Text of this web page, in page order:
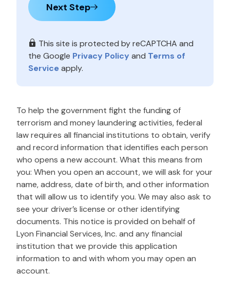
Next Step
This site is protected by reCAPTCHA and
the Google Privacy Policy and Terms of
Serviceapply.
To help the government fight the funding of
terrorism and money laundering activities, federal
law requires all financial institutions to obtain, verify
and record information that identifies each person
who opens a new account. What this means from
you: When you open an account, we will ask for your
name, address, date of birth, and other information
that will allow us to identify you. We may also ask to
see your driver’s license or other identifying
documents. This notice is provided on behalf of
Lyon Financial Services, Inc. and any financial
institution that we provide this application
information to and with whom you may open an
account.